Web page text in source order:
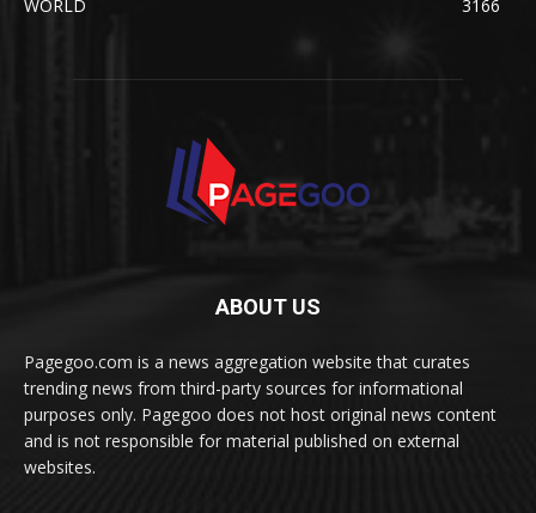
WORLD
3166
ABOUT US
Pagegoo.com is a news aggregation website that curates
trending news from third-party sources for informational
purposes only. Pagegoo does not host original news content
and is not responsible for material published on external
websites.